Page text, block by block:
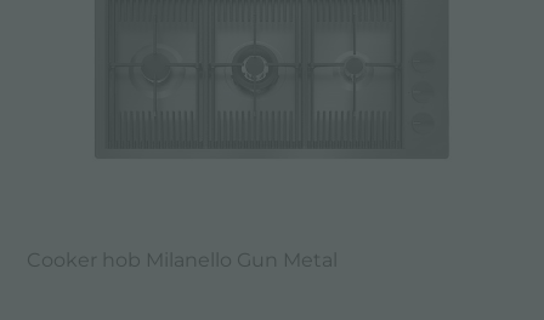
Cooker hob Milanello Gun Metal